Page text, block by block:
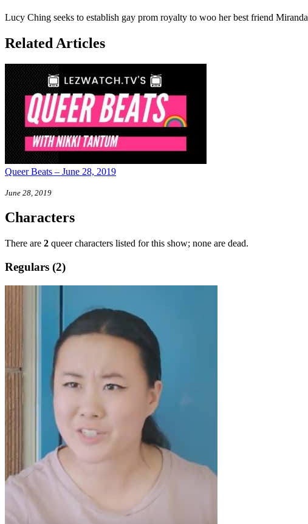
Lucy Ching seeks to establish gay prom royalty to woo her best friend
Related Articles
Queer Beats – June 28, 2019
June 28, 2019
Characters
There are 2 queer characters listed for this show; none are dead.
Regulars (2)